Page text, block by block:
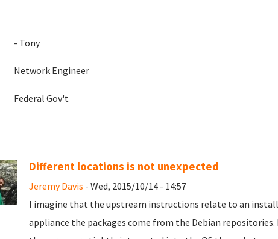
- Tony
Network Engineer
Federal Gov't
Different locations is not unexpected
Jeremy Davis - Wed, 2015/10/14 - 14:57
I imagine that the upstream instructions relate to an install
appliance the packages come from the Debian repositories.